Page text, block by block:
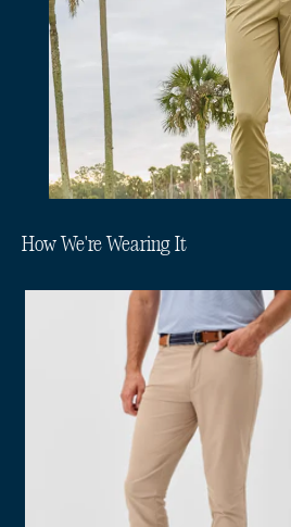
How We're Wearing It